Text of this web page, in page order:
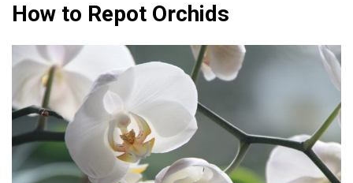
How to Repot Orchids